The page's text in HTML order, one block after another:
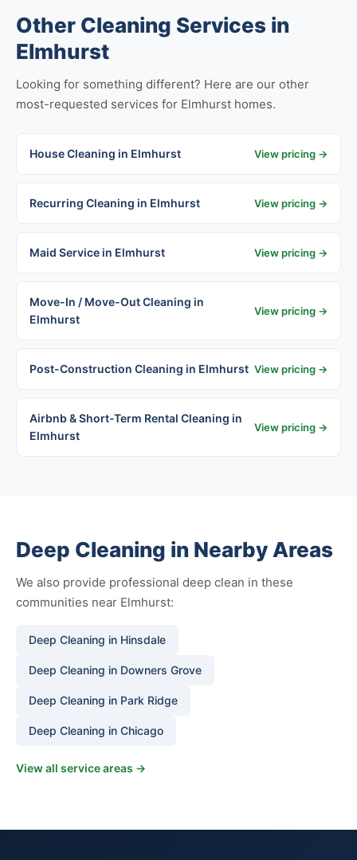
Other Cleaning Services in
Elmhurst
Looking for something different? Here are our other
most-requested services for Elmhurst homes.
House Cleaning in Elmhurst View pricing →
Recurring Cleaning in Elmhurst View pricing →
Maid Service in Elmhurst View pricing →
Move-In / Move-Out Cleaning in
Elmhurst
View pricing →
Post-Construction Cleaning in Elmhurst View pricing →
Airbnb & Short-Term Rental Cleaning in
Elmhurst
View pricing →
Deep Cleaning in Nearby Areas
We also provide professional deep clean in these
communities near Elmhurst:
Deep Cleaning in Hinsdale
Deep Cleaning in Downers Grove
Deep Cleaning in Park Ridge
Deep Cleaning in Chicago
View all service areas →